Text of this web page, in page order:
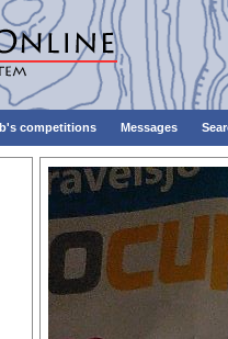
competitions Messages